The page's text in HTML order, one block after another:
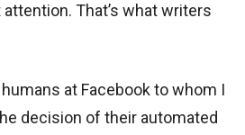
That’s what writers
at Facebook to whom I
decision of their automated